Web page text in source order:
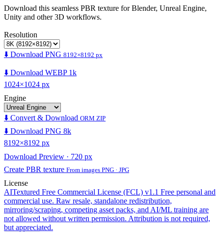
Download this seamless PBR texture for Blender, Unreal Engine,
Unity and other 3D workflows.
Resolution
⬇️ Download PNG 8192×8192 px
⬇️ Download WEBP 1k
1024×1024 px
Engine
⬇️ Convert & Download ORM ZIP
⬇️ Download PNG 8k
8192×8192 px
Download Preview · 720 px
Create PBR texture From images PNG · JPG
License
AITextured Free Commercial License (FCL) v1.1 Free personal and
commercial use. Raw resale, standalone redistribution,
mirroring/scraping, competing asset packs, and AI/ML training are
not allowed without written permission. Attribution is not required,
but appreciated.